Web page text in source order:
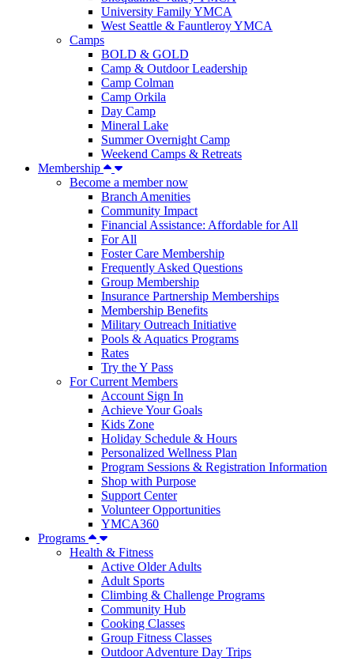
University Family YMCA
West Seattle & Fauntleroy YMCA
Camps
BOLD & GOLD
Camp & Outdoor Leadership
Camp Colman
Camp Orkila
Day Camp
Mineral Lake
Summer Overnight Camp
Weekend Camps & Retreats
Membership
Become a member now
Branch Amenities
Community Impact
Financial Assistance: Affordable for All
For All
Foster Care Membership
Frequently Asked Questions
Group Membership
Insurance Partnership Memberships
Membership Benefits
Military Outreach Initiative
Pools & Aquatics Programs
Rates
Try the Y Pass
For Current Members
Account Sign In
Achieve Your Goals
Kids Zone
Holiday Schedule & Hours
Personalized Wellness Plan
Program Sessions & Registration Information
Shop with Purpose
Support Center
Volunteer Opportunities
YMCA360
Programs
Health & Fitness
Active Older Adults
Adult Sports
Climbing & Challenge Programs
Community Hub
Cooking Classes
Group Fitness Classes
Outdoor Adventure Day Trips